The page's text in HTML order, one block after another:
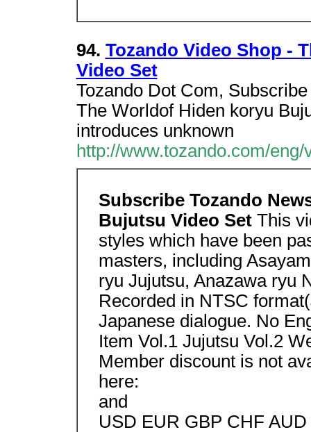
94. Tozando Video Shop -
Video Set
Tozando Dot Com,
The Worldof Hiden koryu
introduces unknown
http://www.tozando.com/
Subscribe Tozando
Bujutsu Video Set This
styles which have been
masters, including
ryu Jujutsu, Anazawa ryu
Recorded in NTSC
Japanese dialogue. No
Item Vol.1 Jujutsu Vol.2
Member discount is not
here:
and
USD EUR GBP CHF